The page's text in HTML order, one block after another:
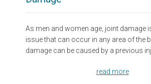
As men and women age, joint damage
issue that can occur in any area of the
damage can be caused by a previous
read more